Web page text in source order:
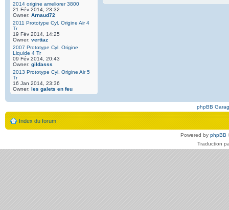
2014 origine ameliorer 3800
21 Fév 2014, 23:32
Owner: Arnaud72
2011 Prototype Cyl. Origine Air 4
Tr
19 Fév 2014, 14:25
Owner: verttaz
2007 Prototype Cyl. Origine
Liquide 4 Tr
09 Fév 2014, 20:43
Owner: gildasss
2013 Prototype Cyl. Origine Air 5
Tr
16 Jan 2014, 23:36
Owner: les galets en feu
phpBB
Index du forum
Powered by phpBB
Traduction